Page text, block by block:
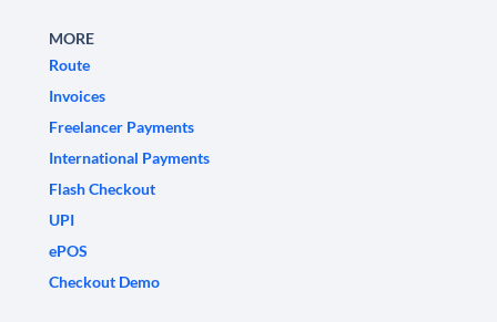
MORE
Route
Invoices
Freelancer Payments
International Payments
Flash Checkout
UPI
ePOS
Checkout Demo